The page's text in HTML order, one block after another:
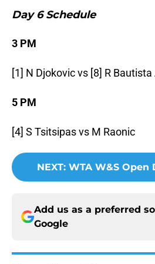
Day 6 Schedule
3 PM
[1] N Djokovic vs [8] R
5 PM
[4] S Tsitsipas vs M Raonic
NEXT: WTA W&S Open
Add us as a preferred
Google